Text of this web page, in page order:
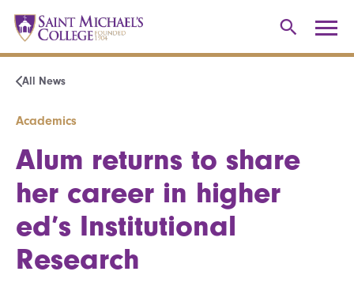
All News
Academics
Alum returns to share
her career in higher
ed’s Institutional
Research